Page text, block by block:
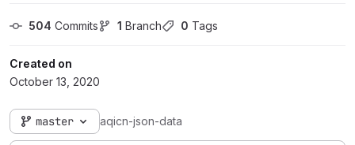
504 Commits 1 Branch 0 Tags
Created on
October 13, 2020
master aqicn-json-data